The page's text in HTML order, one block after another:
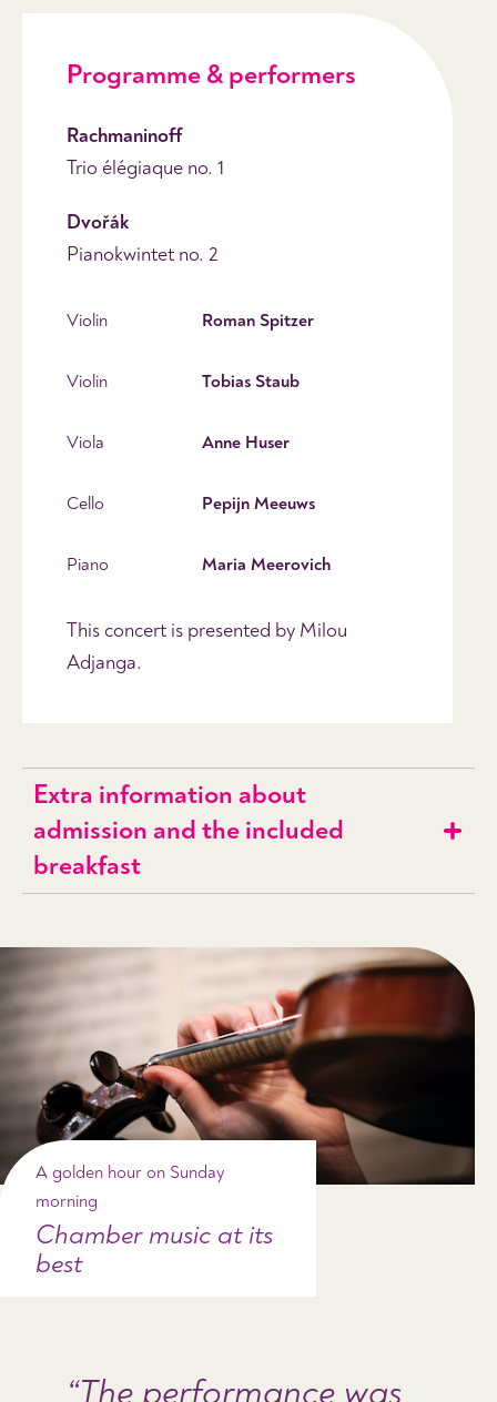
Programme & performers
Rachmaninoff
Trio élégiaque no. 1
Dvořák
Pianokwintet no. 2
Violin Roman Spitzer
Violin Tobias Staub
Viola Anne Huser
Cello Pepijn Meeuws
Piano Maria Meerovich
This concert is presented by Milou
Adjanga.
Extra information about
admission and the included
breakfast
A golden hour on Sunday
morning
Chamber music at its
best
The performance was